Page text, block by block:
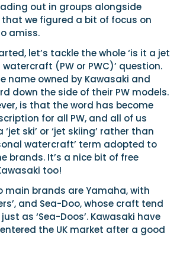
platform with two other mode...
skrei: an Arctic adventure at
Fishing Championship
in Norway’s Lofoten Islands,
T-Top 725 in extreme...
out in groups alongside
we figured a bit of focus on
amiss.
let’s tackle the whole ‘is it a jet
(PW or PWC)’ question.
name owned by Kawasaki and
down the side of their PW models.
is that the word has become
for all PW, and all of us
ski’ or ‘jet skiing’ rather than
watercraft’ term adopted to
brands. It’s a nice bit of free
too!
main brands are Yamaha, with
and Sea-Doo, whose craft tend
as ‘Sea-Doos’. Kawasaki have
the UK market after a good